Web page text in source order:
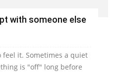
with someone else
it. Sometimes a quiet
is "off" long before